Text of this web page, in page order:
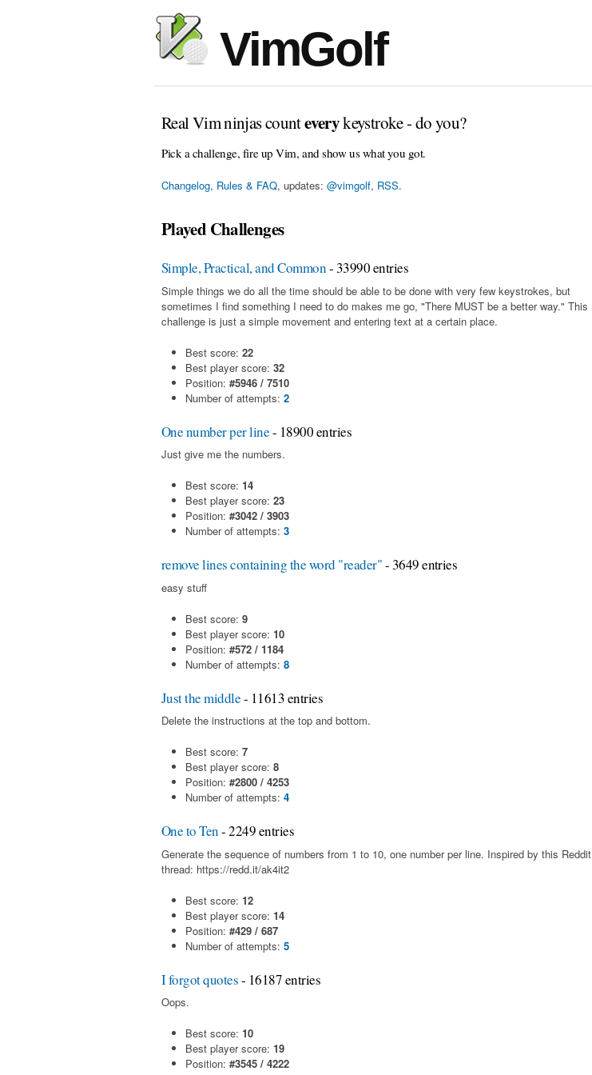
VimGolf
Real Vim ninjas counteverykeystroke - do you?
Pick a challenge, fire up Vim, and show us what you got.
Changelog, Rules & FAQ, updates: @vimgolf, RSS.
Played Challenges
Simple, Practical, and Common- 33990 entries
Simple things we do all the time should be able to be done with very few keystrokes, but
sometimes I find something I need to do makes me go, "There MUST be a better way." This
challenge is just a simple movement and entering text at a certain place.
Best score: 22
Best player score: 32
Position: #5946 / 7510
Number of attempts: 2
One number per line- 18900 entries
Just give me the numbers.
Best score: 14
Best player score: 23
Position: #3042 / 3903
Number of attempts: 3
remove lines containing the word "reader"- 3649 entries
easy stuff
Best score: 9
Best player score: 10
Position: #572 / 1184
Number of attempts: 8
Just the middle- 11613 entries
Delete the instructions at the top and bottom.
Best score: 7
Best player score: 8
Position: #2800 / 4253
Number of attempts: 4
One to Ten- 2249 entries
Generate the sequence of numbers from 1 to 10, one number per line. Inspired by this Reddit
thread: https://redd.it/ak4it2
Best score: 12
Best player score: 14
Position: #429 / 687
Number of attempts: 5
I forgot quotes- 16187 entries
Oops.
Best score: 10
Best player score: 19
Position: #3545 / 4222